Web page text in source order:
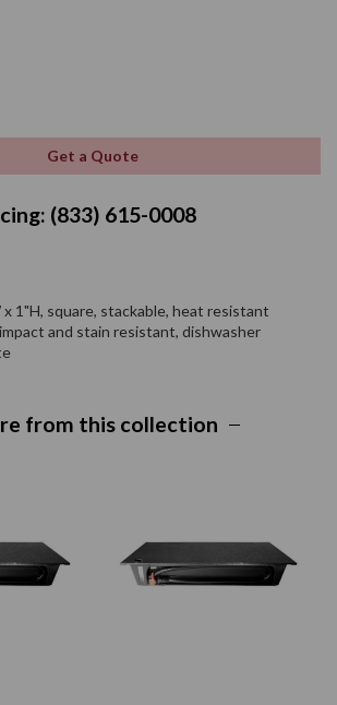
Get a Quote
(833) 615-0008
1"H, square, stackable, heat resistant
and stain resistant, dishwasher
from this collection